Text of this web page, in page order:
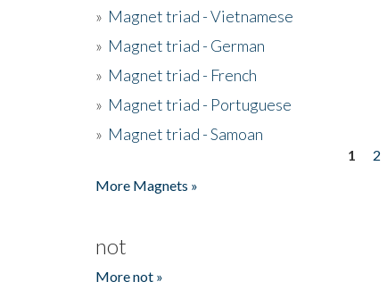
» Magnet triad - Vietnamese
» Magnet triad - German
» Magnet triad - French
» Magnet triad - Portuguese
» Magnet triad - Samoan
1 2
More Magnets »
not
More not »